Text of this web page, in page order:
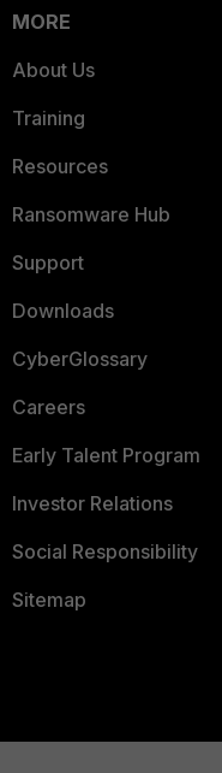
MORE
About Us
Training
Resources
Ransomware Hub
Support
Downloads
CyberGlossary
Careers
Early Talent Program
Investor Relations
Social Responsibility
Sitemap